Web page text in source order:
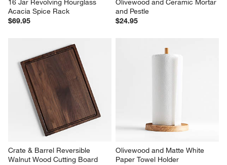
16 Jar Revolving Hourglass
Acacia Spice Rack
$69.95
Olivewood and Ceramic Mortar
and Pestle
$24.95
Crate & Barrel Reversible
Walnut Wood Cutting Board
Olivewood and Matte White
Paper Towel Holder